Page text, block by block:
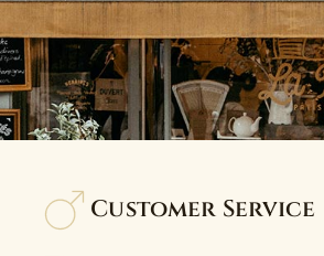
Customer Service